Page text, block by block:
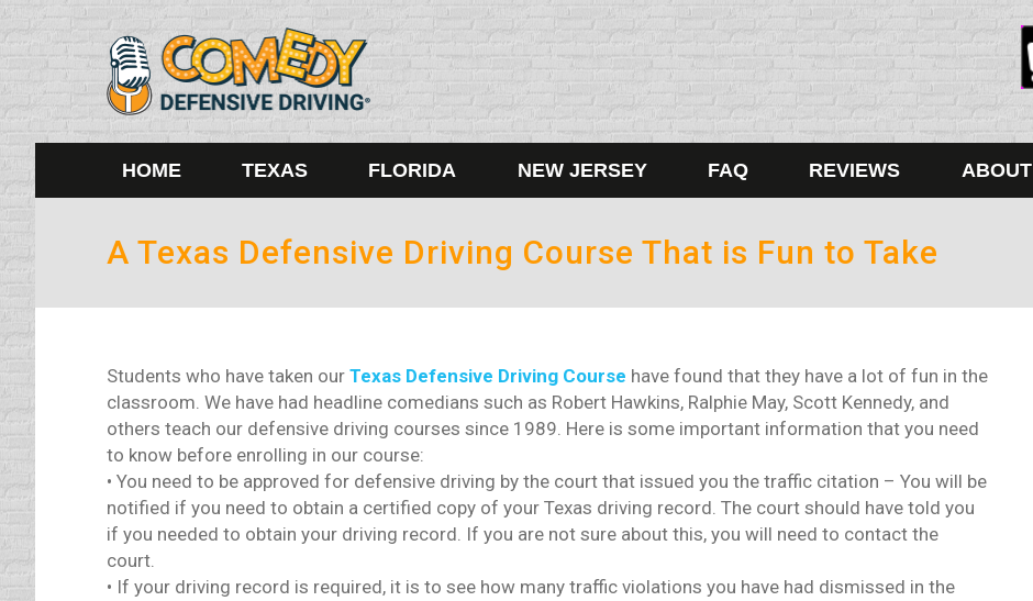
HOME TEXAS FLORIDA NEW JERSEY FAQ REVIEWS ABOUT
A Texas Defensive Driving Course That is Fun to Take
Students who have taken our Texas Defensive Driving Course have found that they have a lot of fun in the
classroom. We have had headline comedians such as Robert Hawkins, Ralphie May, Scott Kennedy, and
others teach our defensive driving courses since 1989. Here is some important information that you need
to know before enrolling in our course:
• You need to be approved for defensive driving by the court that issued you the traffic citation – You will be
notified if you need to obtain a certified copy of your Texas driving record. The court should have told you
if you needed to obtain your driving record. If you are not sure about this, you will need to contact the
court.
• If your driving record is required, it is to see how many traffic violations you have had dismissed in the